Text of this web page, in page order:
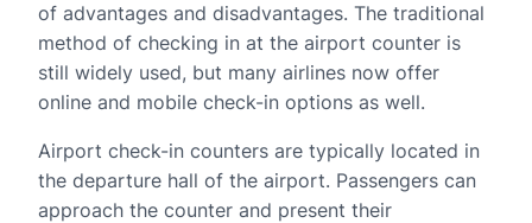
of advantages and disadvantages. The traditional
method of checking in at the airport counter is
still widely used, but many airlines now offer
online and mobile check-in options as well.
Airport check-in counters are typically located in
the departure hall of the airport. Passengers can
approach the counter and present their